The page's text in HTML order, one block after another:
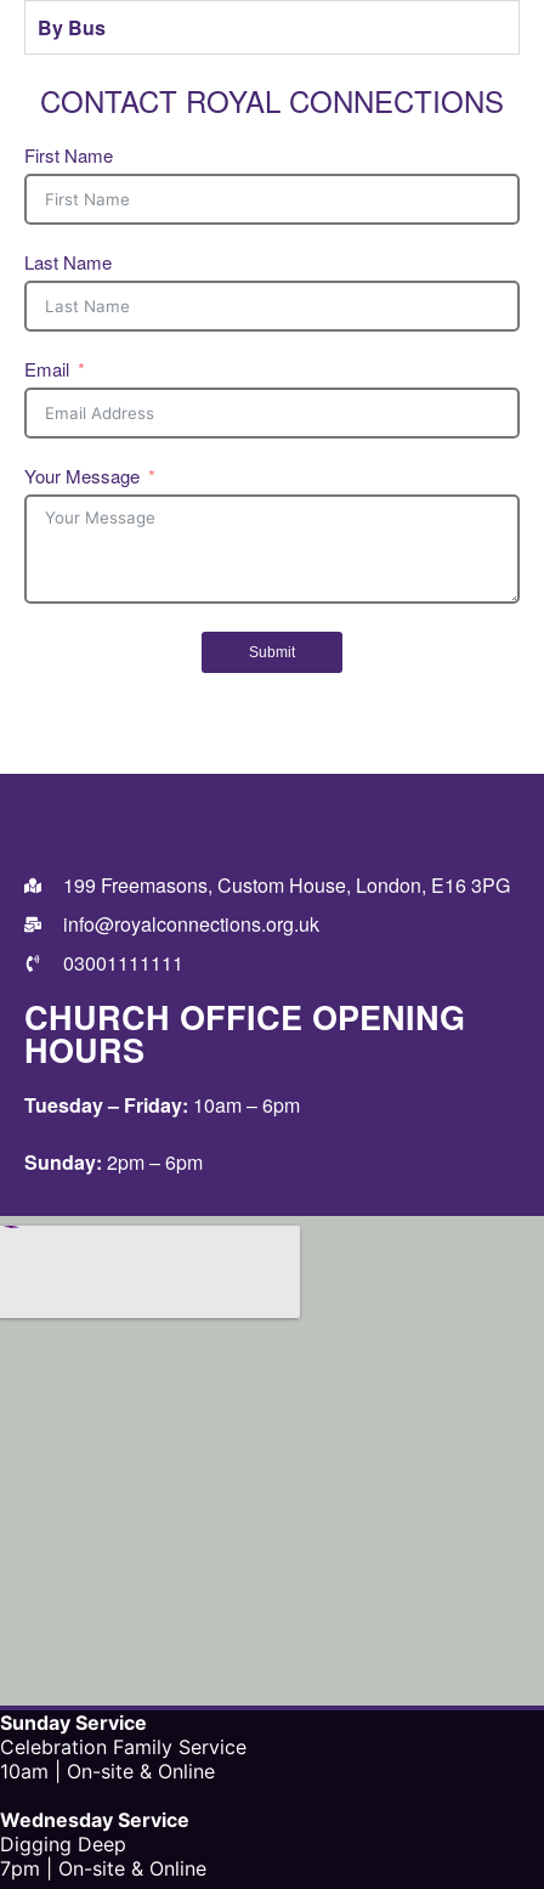
By Bus
CONTACT ROYAL CONNECTIONS
First Name
Last Name
Email
Your Message
Submit
199 Freemasons, Custom House, London, E16 3PG
info@royalconnections.org.uk
03001111111
CHURCH OFFICE OPENING
HOURS
Tuesday – Friday: 10am – 6pm
Sunday: 2pm – 6pm
Sunday Service
Celebration Family Service
10am | On-site & Online
Wednesday Service
Digging Deep
7pm | On-site & Online